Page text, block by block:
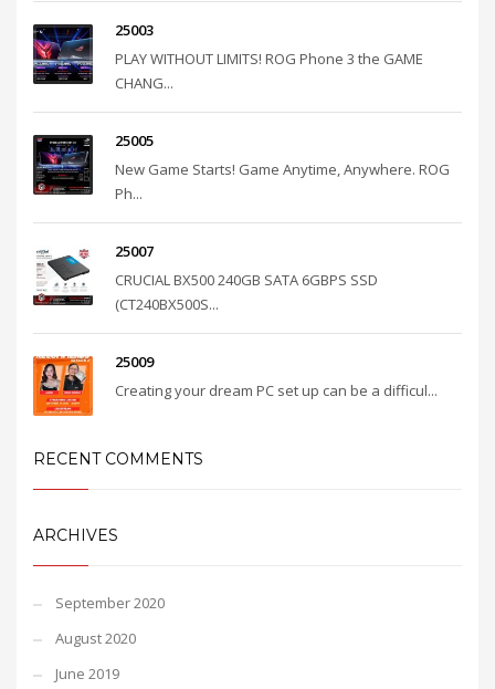
25003
PLAY WITHOUT LIMITS! ROG Phone 3 the GAME
CHANG...
25005
New Game Starts! Game Anytime, Anywhere. ROG
Ph...
25007
CRUCIAL BX500 240GB SATA 6GBPS SSD
(CT240BX500S...
25009
Creating your dream PC set up can be a difficul...
RECENT COMMENTS
ARCHIVES
September 2020
August 2020
June 2019